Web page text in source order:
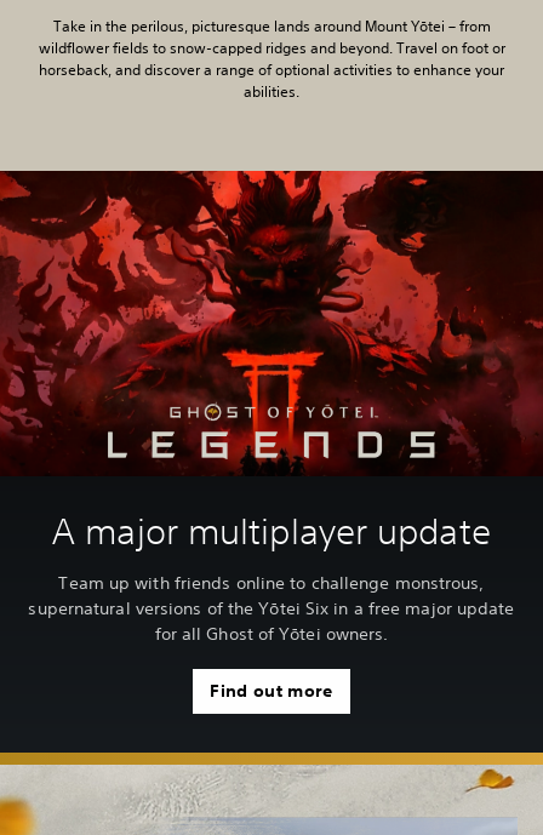
Take in the perilous, picturesque lands around Mount Yōtei – from
wildflower fields to snow-capped ridges and beyond. Travel on foot or
horseback, and discover a range of optional activities to enhance your
abilities.
A major multiplayer update
Team up with friends online to challenge monstrous,
supernatural versions of the Yōtei Six in a free major update
for all Ghost of Yōtei owners.
Find out more